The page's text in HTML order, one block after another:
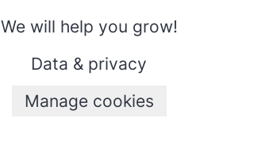
We will help you grow!
Data & privacy
Manage cookies